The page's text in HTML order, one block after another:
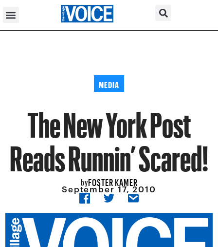
MEDIA
The New York Post
Reads Runnin’ Scared!
byFOSTER KAMER
September 17, 2010